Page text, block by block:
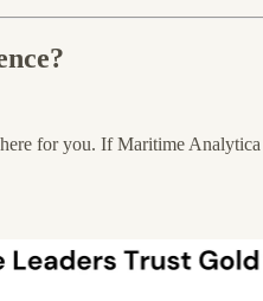
for you. If Maritime